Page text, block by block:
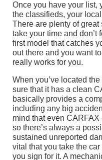
Once you have your list,
the classifieds, your
There are plenty of
take your time and
first model that catches
out there and you want
really works for you.
When you’ve located
sure that it has a clean
basically provides a
including any big
mind that even
so there’s always a
sustained unreported
vital that you take the
you sign for it. A